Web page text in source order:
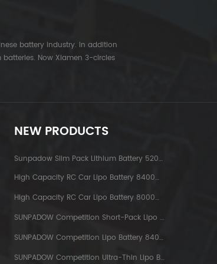
battery industry. In addition
Now Xiamen 3-circles
NEW PRODUCTS
Sunpadow Slim Pack Lithium Battery 5200mAh-7.4V-2S2P Platin
High Capacity RC Car Lipo Battery 8400mAh-7.6V-2S2P Blue Label
High Capacity RC Car Lipo Battery 8000mAh-3.8V-1S2P Blue Label
SUNPADOW Competition Short-Pack Lipo Battery 3800mAh-7.4V-2S1P
SUNPADOW Competition Lipo Battery 8400mAh-7.4V-2S2P
SUNPADOW Competition Ultra-Thin Lipo Battery 5300mAh-7.4V-2S1P